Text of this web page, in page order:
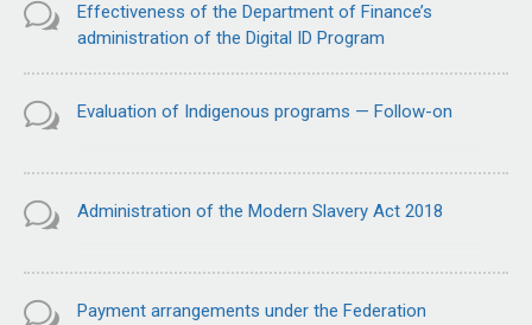
Effectiveness of the Department of Finance’s
administration of the Digital ID Program
Evaluation of Indigenous programs — Follow-on
Administration of the Modern Slavery Act 2018
Payment arrangements under the Federation